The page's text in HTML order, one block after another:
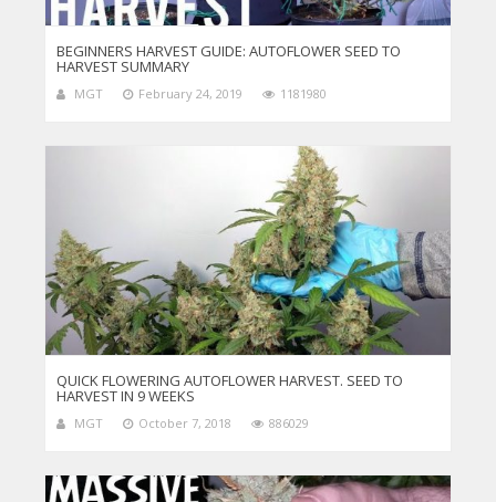
BEGINNERS HARVEST GUIDE: AUTOFLOWER SEED TO
HARVEST SUMMARY
MGT February 24, 2019 1181980
QUICK FLOWERING AUTOFLOWER HARVEST. SEED TO
HARVEST IN 9 WEEKS
MGT October 7, 2018 886029